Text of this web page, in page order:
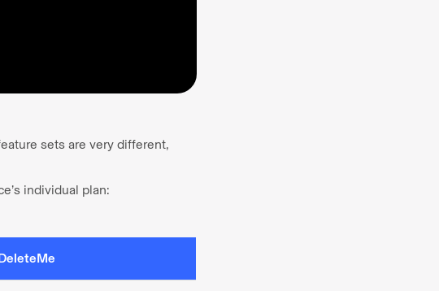
sets are very different,
individual plan: